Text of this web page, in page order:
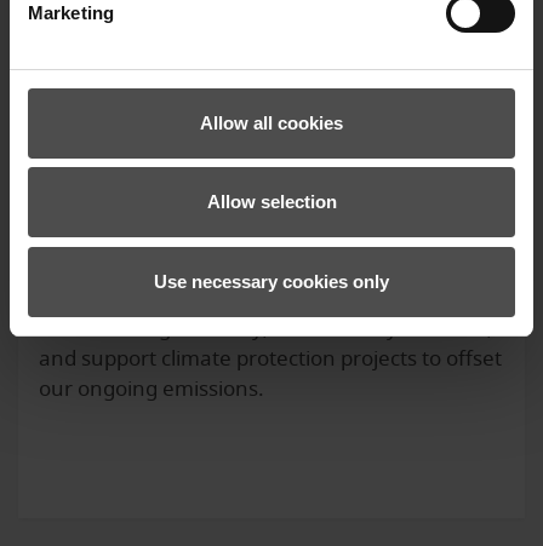
Marketing
Allow all cookies
Allow selection
Use necessary cookies only
We calculate the carbon footprint of our
Oberammergau facility, continuously reduce it,
and support climate protection projects to offset
our ongoing emissions.